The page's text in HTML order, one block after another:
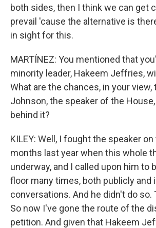
both sides, then I think we can get
prevail 'cause the alternative is
in sight for this.
MARTÍNEZ: You mentioned that
minority leader, Hakeem Jeffries,
What are the chances, in your view,
Johnson, the speaker of the
behind it?
KILEY: Well, I fought the speaker
months last year when this whole
underway, and I called upon him to
floor many times, both publicly and
conversations. And he didn't do so.
So now I've gone the route of the
petition. And given that Hakeem